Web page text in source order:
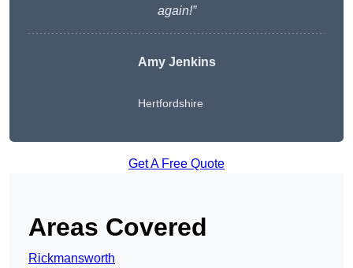
again!”
Amy Jenkins
Hertfordshire
Get A Free Quote
Areas Covered
Rickmansworth